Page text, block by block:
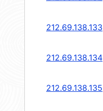
212.69.138.133
212.69.138.134
212.69.138.135